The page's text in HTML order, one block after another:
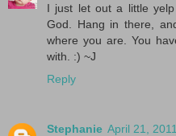
I just let out a little
God. Hang in there,
where you are. You
with. :) ~J
Reply
Stephanie April 21,